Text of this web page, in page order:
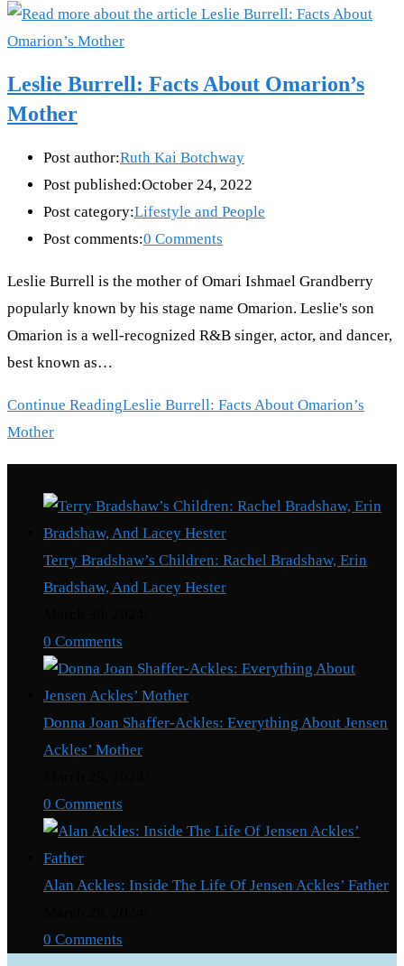
Leslie Burrell: Facts About Omarion’s
Mother
Post author:Ruth Kai Botchway
Post published:October 24, 2022
Post category:Lifestyle and People
Post comments:0 Comments
Leslie Burrell is the mother of Omari Ishmael Grandberry
popularly known by his stage name Omarion. Leslie's son
Omarion is a well-recognized R&B singer, actor, and dancer,
best known as…
Continue ReadingLeslie Burrell: Facts About Omarion’s
Mother
Terry Bradshaw’s Children: Rachel Bradshaw, Erin
Bradshaw, And Lacey Hester
0 Comments
Donna Joan Shaffer-Ackles: Everything About Jensen
Ackles’ Mother
0 Comments
Alan Ackles: Inside The Life Of Jensen Ackles’ Father
0 Comments